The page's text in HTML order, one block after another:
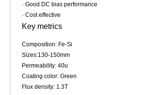
· Good DC bias performance
· Cost effective
Key metrics
Composition: Fe-Si
Sizes:130-150mm
Permeability: 40u
Coating color: Green
Flux density: 1.3T